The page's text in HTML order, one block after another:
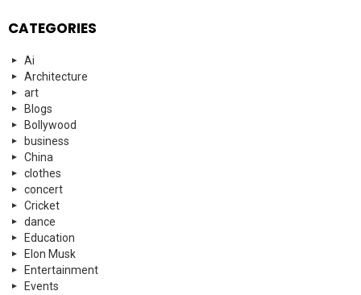
CATEGORIES
Ai
Architecture
art
Blogs
Bollywood
business
China
clothes
concert
Cricket
dance
Education
Elon Musk
Entertainment
Events